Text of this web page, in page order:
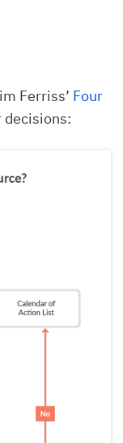
Ferriss’ Four
decisions: